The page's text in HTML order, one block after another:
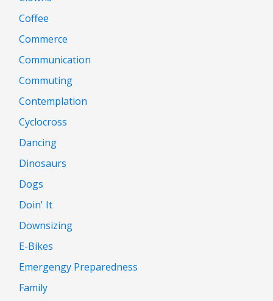
Coffee
Commerce
Communication
Commuting
Contemplation
Cyclocross
Dancing
Dinosaurs
Dogs
Doin' It
Downsizing
E-Bikes
Emergengy Preparedness
Family